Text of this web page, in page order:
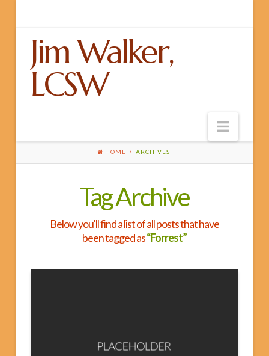
Jim Walker,
LCSW
Home
About Jim
HOME ARCHIVES
Tag Archive
Below you'll find a list of all posts that have
been tagged as“Forrest”